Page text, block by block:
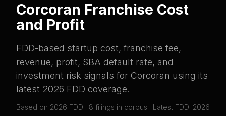
Corcoran Franchise Cost
and Profit
FDD-based startup cost, franchise fee,
revenue, profit, SBA default rate, and
investment risk signals for Corcoran using its
latest 2026 FDD coverage.
Based on 2026 FDD · 8 filings in corpus · Latest FDD: 2026